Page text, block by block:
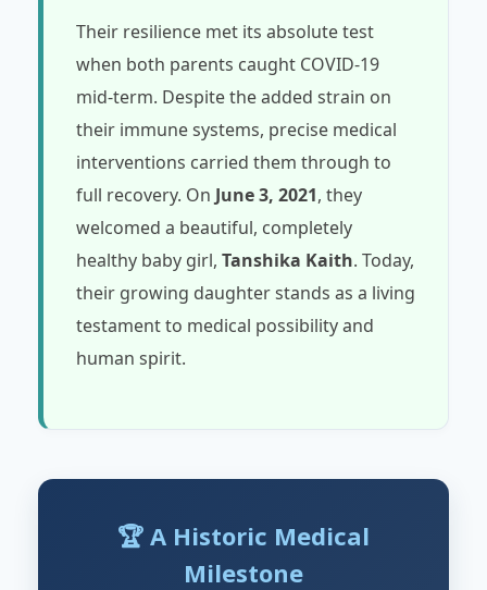
Their resilience met its absolute test
when both parents caught COVID-19
mid-term. Despite the added strain on
their immune systems, precise medical
interventions carried them through to
full recovery. On June 3, 2021, they
welcomed a beautiful, completely
healthy baby girl, Tanshika Kaith. Today,
their growing daughter stands as a living
testament to medical possibility and
human spirit.
🏆 A Historic Medical
Milestone